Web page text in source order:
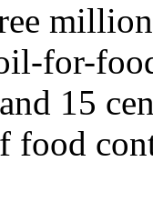
for-
15
food